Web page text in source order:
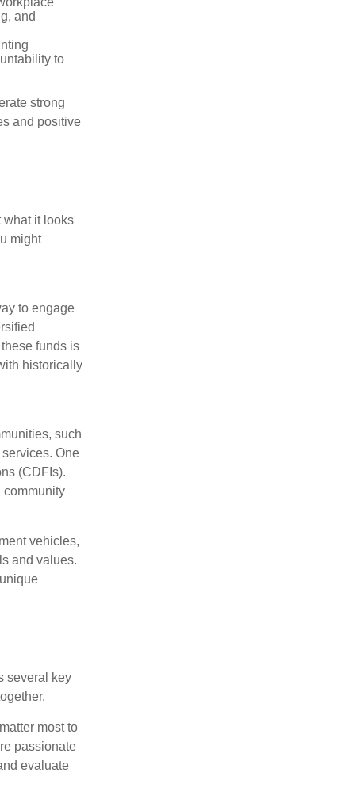
and
to
strong
and positive
what it looks
might
to engage
funds is
historically
such
One
(CDFIs).
community
vehicles,
and values.
several key
most to
passionate
evaluate